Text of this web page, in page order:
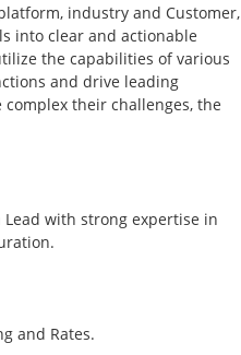
industry and Customer,
into clear and actionable
the capabilities of various
and drive leading
their challenges, the
Lead with strong expertise in
and Rates.